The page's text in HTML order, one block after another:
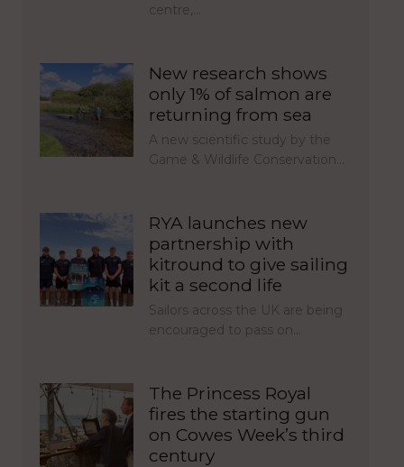
centre,…
New research shows
only 1% of salmon are
returning from sea
A new scientific study by the
Game & Wildlife Conservation…
RYA launches new
partnership with
kitround to give sailing
kit a second life
Sailors across the UK are being
encouraged to pass on…
The Princess Royal
fires the starting gun
on Cowes Week’s third
century